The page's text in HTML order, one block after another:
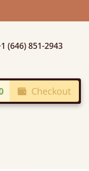
(646) 851-2943
Checkout